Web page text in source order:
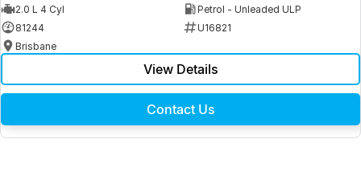
2.0 L 4 Cyl
Petrol - Unleaded ULP
81244
U16821
Brisbane
View Details
Contact Us